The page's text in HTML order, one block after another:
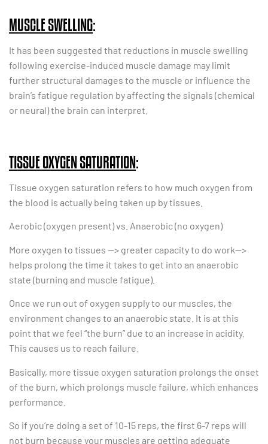
MUSCLE SWELLING:
It has been suggested that reductions in muscle swelling
following exercise-induced muscle damage may limit
further structural damages to the muscle or influence the
brain’s fatigue regulation by affecting the signals (chemical
or neural) the brain can interpret.
TISSUE OXYGEN SATURATION:
Tissue oxygen saturation refers to how much oxygen from
the blood is actually being taken up by tissues.
Aerobic (oxygen present) vs. Anaerobic (no oxygen)
More oxygen to tissues —> greater capacity to do work—>
helps prolong the time it takes to get into an anaerobic
state (burning and muscle fatigue).
Once we run out of oxygen supply to our muscles, the
environment changes to an anaerobic state. It is at this
point that we feel “the burn” due to an increase in acidity.
This causes us to reach failure.
Basically, more tissue oxygen saturation prolongs the onset
of the burn, which prolongs muscle failure, which enhances
performance.
So if you’re doing a set of 10-15 reps, the first 6-7 reps will
not burn because your muscles are getting adequate